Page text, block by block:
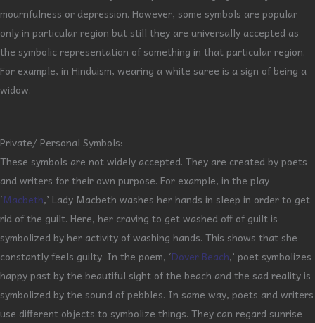
mournfulness or depression. However, some symbols are popular
only in particular region but still they are universally accepted as
the symbolic representation of something in that particular region.
For example, in Hinduism, wearing a white saree is a sign of being a
widow.
Private/ Personal Symbols:
These symbols are not widely accepted. They are created by poets
and writers for their own purpose. For example, in the play
‘Macbeth,’ Lady Macbeth washes her hands in sleep in order to get
rid of the guilt. Here, her craving to get washed off of guilt is
symbolized by her activity of washing hands. This shows that she
constantly feels guilty. In the poem, ‘Dover Beach,’ poet symbolizes
happy past by the beautiful sight of the beach and the sad reality is
symbolized by the sound of pebbles. In same way, poets and writers
use different objects to symbolize things. They can regard sunrise